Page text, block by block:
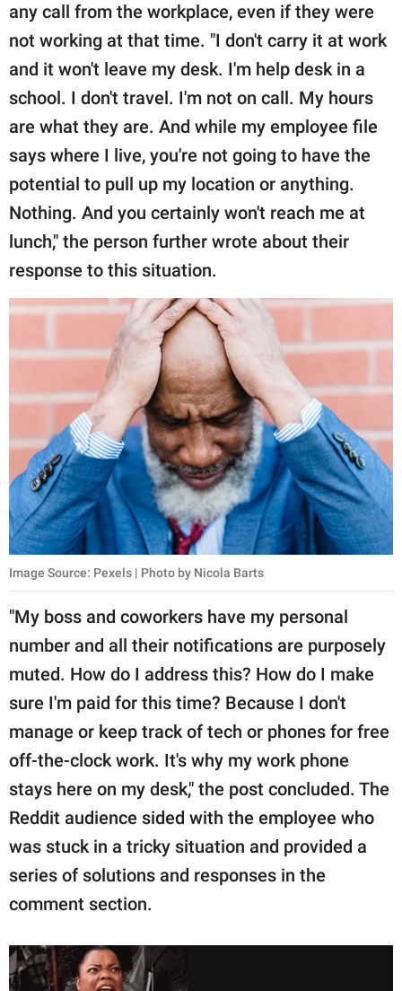
any call from the workplace, even if they were
not working at that time. "I don't carry it at work
and it won't leave my desk. I'm help desk in a
school. I don't travel. I'm not on call. My hours
are what they are. And while my employee file
says where I live, you're not going to have the
potential to pull up my location or anything.
Nothing. And you certainly won't reach me at
lunch," the person further wrote about their
response to this situation.
Image Source: Pexels | Photo by Nicola Barts
"My boss and coworkers have my personal
number and all their notifications are purposely
muted. How do I address this? How do I make
sure I'm paid for this time? Because I don't
manage or keep track of tech or phones for free
off-the-clock work. It's why my work phone
stays here on my desk," the post concluded. The
Reddit audience sided with the employee who
was stuck in a tricky situation and provided a
series of solutions and responses in the
comment section.